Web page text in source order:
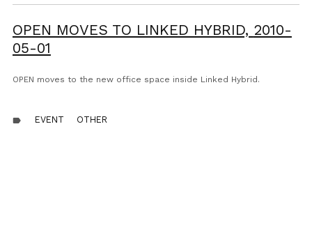
OPEN MOVES TO LINKED HYBRID, 2010-
05-01
OPEN moves to the new office space inside Linked Hybrid.
label EVENT OTHER